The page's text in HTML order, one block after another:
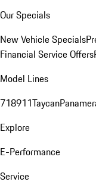
Our Specials
New Vehicle Specials
Financial Service Offers
Model Lines
718911Taycan
Explore
E-Performance
Service